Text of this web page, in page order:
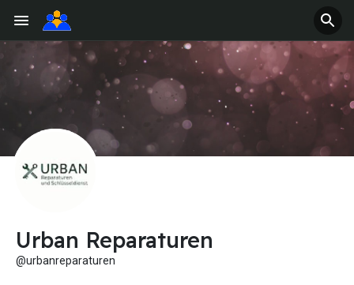
Urban Reparaturen
@urbanreparaturen